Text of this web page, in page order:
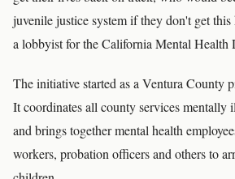
juvenile justice system if they don't get
a lobbyist for the California Mental Health
The initiative started as a Ventura County
It coordinates all county services mentally
and brings together mental health
workers, probation officers and others to